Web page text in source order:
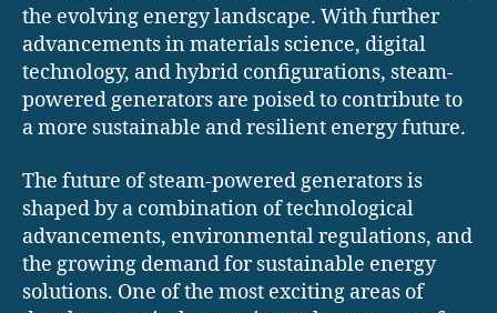
the evolving energy landscape. With further
advancements in materials science, digital
technology, and hybrid configurations, steam-
powered generators are poised to contribute to
a more sustainable and resilient energy future.
The future of steam-powered generators is
shaped by a combination of technological
advancements, environmental regulations, and
the growing demand for sustainable energy
solutions. One of the most exciting areas of